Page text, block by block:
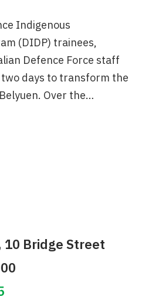
Indigenous
(DIDP) trainees,
Defence Force staff
days to transform the
Over the…
10 Bridge Street